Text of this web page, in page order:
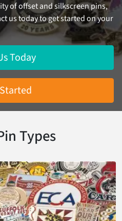
of offset and silkscreen pins,
us today to get started on your
Today
Types